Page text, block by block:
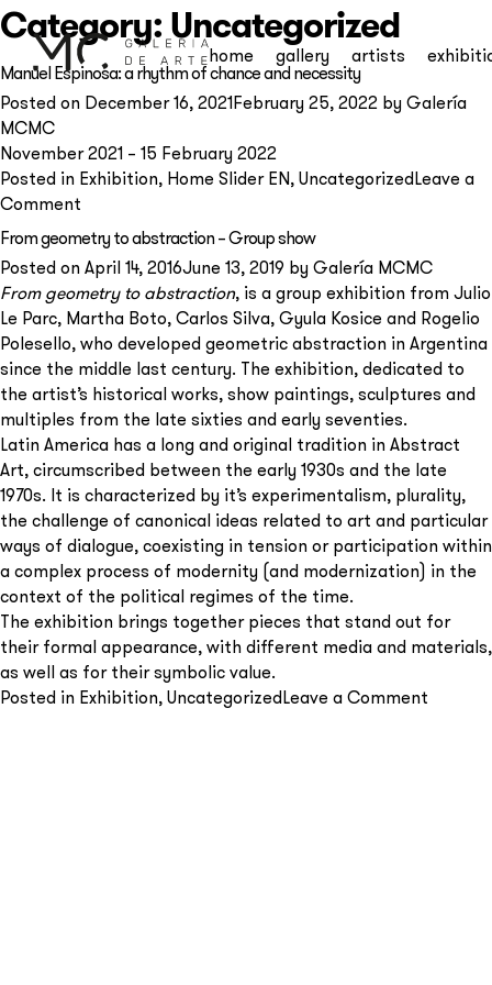
home gallery artists
Subscribe to our
newsletter
Send
Category:Uncategorized
Manuel Espinosa: a rhythm of chance and necessity
Posted on December 16, 2021February 25, 2022 by Galería
MCMC
November 2021 – 15 February 2022
Posted in Exhibition, Home Slider EN, UncategorizedLeave a
Comment
Manuel
Espinosa:
a
rhythm
of
chance
and
necessity
From geometry to abstraction – Group show
Posted on April 14, 2016June 13, 2019 by Galería MCMC
From geometry to abstraction, is a group exhibition from Julio
Le Parc, Martha Boto, Carlos Silva, Gyula Kosice and Rogelio
Polesello, who developed geometric abstraction in Argentina
since the middle last century. The exhibition, dedicated to
the artist’s historical works, show paintings, sculptures and
multiples from the late sixties and early seventies.
Latin America has a long and original tradition in Abstract
Art, circumscribed between the early 1930s and the late
1970s. It is characterized by it’s experimentalism, plurality,
the challenge of canonical ideas related to art and particular
ways of dialogue, coexisting in tension or participation within
a complex process of modernity (and modernization) in the
context of the political regimes of the time.
The exhibition brings together pieces that stand out for
their formal appearance, with different media and materials,
as well as for their symbolic value.
Posted in Exhibition, UncategorizedLeave a Comment